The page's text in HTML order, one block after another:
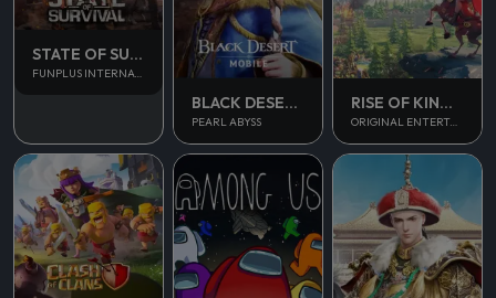
STATE OF SURVIVAL
BLACK DESERT MOBILE
PEARL ABYSS
RISE OF KINGDOM
ORIGINAL ENTERTAINMENT